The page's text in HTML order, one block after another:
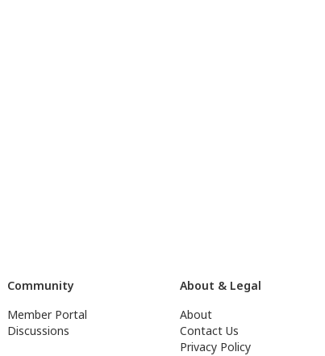
Community
Member Portal
Discussions
About & Legal
About
Contact Us
Privacy Policy